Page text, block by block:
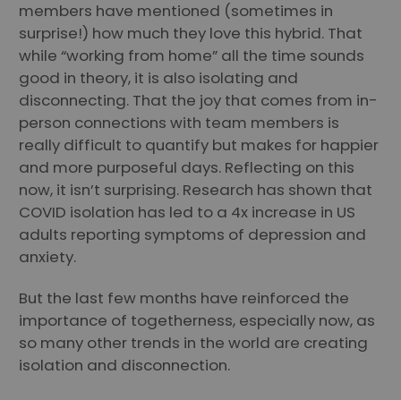
members have mentioned (sometimes in
surprise!) how much they love this hybrid. That
while “working from home” all the time sounds
good in theory, it is also isolating and
disconnecting. That the joy that comes from in-
person connections with team members is
really difficult to quantify but makes for happier
and more purposeful days. Reflecting on this
now, it isn’t surprising. Research has shown that
COVID isolation has led to a 4x increase in US
adults reporting symptoms of depression and
anxiety.
But the last few months have reinforced the
importance of togetherness, especially now, as
so many other trends in the world are creating
isolation and disconnection.